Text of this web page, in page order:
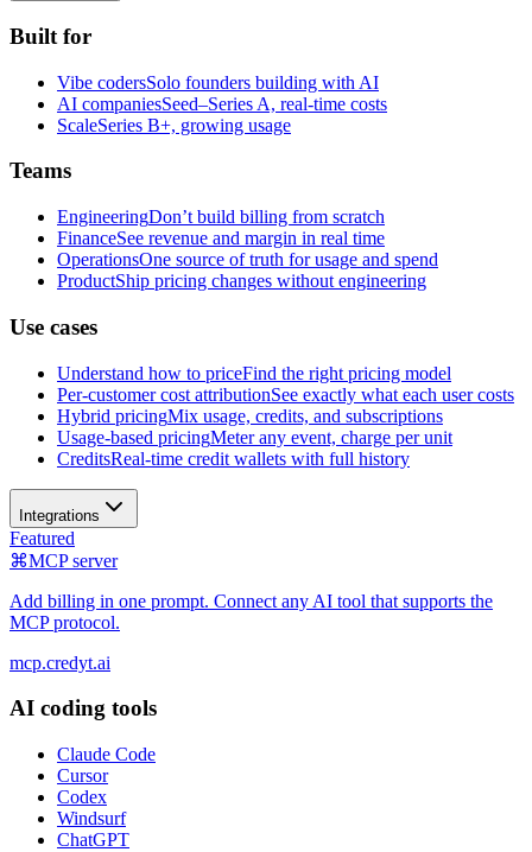
Built for
Vibe codersSolo founders building with AI
AI companiesSeed–Series A, real-time costs
ScaleSeries B+, growing usage
Teams
EngineeringDon’t build billing from scratch
FinanceSee revenue and margin in real time
OperationsOne source of truth for usage and spend
ProductShip pricing changes without engineering
Use cases
Understand how to priceFind the right pricing model
Per-customer cost attributionSee exactly what each user costs
Hybrid pricingMix usage, credits, and subscriptions
Usage-based pricingMeter any event, charge per unit
CreditsReal-time credit wallets with full history
Integrations
Featured
⌘MCP server
Add billing in one prompt. Connect any AI tool that supports the
MCP protocol.
mcp.credyt.ai
AI coding tools
Claude Code
Cursor
Codex
Windsurf
ChatGPT